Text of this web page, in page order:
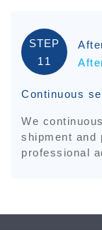
STEP
11
Continuous
We
shipment and
professional